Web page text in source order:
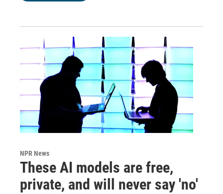
NPR News
These AI models are free,
private, and will never say 'no'